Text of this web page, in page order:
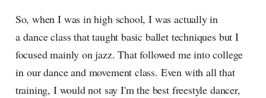
So, when I was in high school, I was actually in
a dance class that taught basic ballet techniques but I
focused mainly on jazz. That followed me into college
in our dance and movement class. Even with all that
training, I would not say I'm the best freestyle dancer,